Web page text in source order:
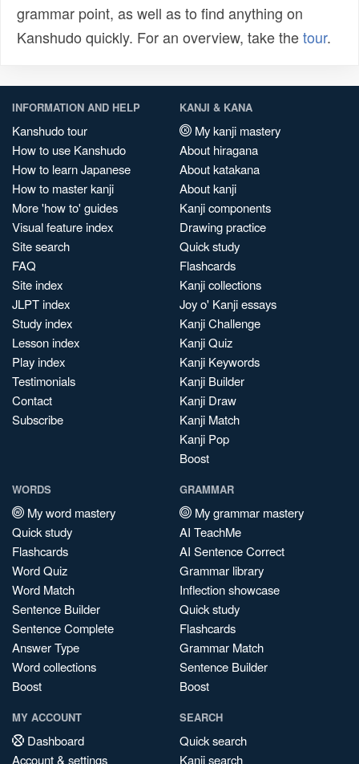
grammar point, as well as to find anything on
Kanshudo quickly. For an overview, take thetour.
INFORMATION AND HELP
Kanshudo tour
How to use Kanshudo
How to learn Japanese
How to master kanji
More 'how to' guides
Visual feature index
Site search
FAQ
Site index
JLPT index
Study index
Lesson index
Play index
Testimonials
Contact
Subscribe
KANJI & KANA
My kanji mastery
About hiragana
About katakana
About kanji
Kanji components
Drawing practice
Quick study
Flashcards
Kanji collections
Joy o' Kanji essays
Kanji Challenge
Kanji Quiz
Kanji Keywords
Kanji Builder
Kanji Draw
Kanji Match
Kanji Pop
Boost
WORDS
My word mastery
Quick study
Flashcards
Word Quiz
Word Match
Sentence Builder
Sentence Complete
Answer Type
Word collections
Boost
GRAMMAR
My grammar mastery
AI TeachMe
AI Sentence Correct
Grammar library
Inflection showcase
Quick study
Flashcards
Grammar Match
Sentence Builder
Boost
MY ACCOUNT
Dashboard
Account & settings
SEARCH
Quick search
Kanji search